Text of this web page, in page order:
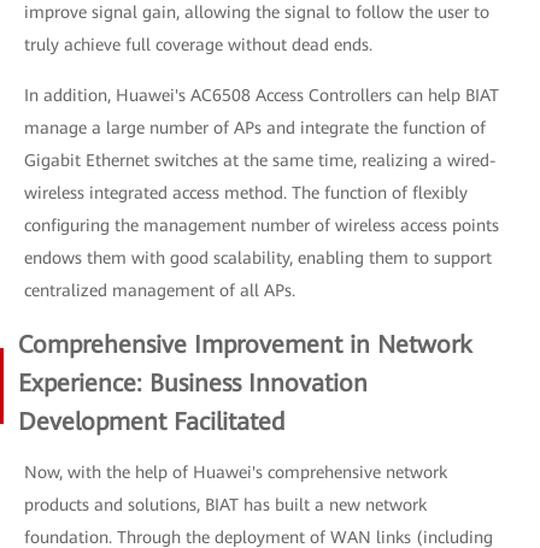
improve signal gain, allowing the signal to follow the user to
truly achieve full coverage without dead ends.
In addition, Huawei's AC6508 Access Controllers can help BIAT
manage a large number of APs and integrate the function of
Gigabit Ethernet switches at the same time, realizing a wired-
wireless integrated access method. The function of flexibly
configuring the management number of wireless access points
endows them with good scalability, enabling them to support
centralized management of all APs.
Comprehensive Improvement in Network
Experience: Business Innovation
Development Facilitated
Now, with the help of Huawei's comprehensive network
products and solutions, BIAT has built a new network
foundation. Through the deployment of WAN links (including